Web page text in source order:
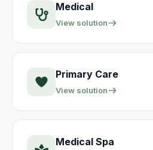
Medical
View solution
Primary Care
View solution
Medical Spa